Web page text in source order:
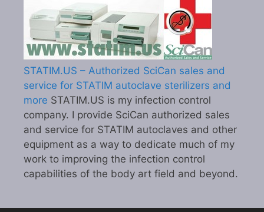
STATIM.US – Authorized SciCan sales and
service for STATIM autoclave sterilizers and
more STATIM.US is my infection control
company. I provide SciCan authorized sales
and service for STATIM autoclaves and other
equipment as a way to dedicate much of my
work to improving the infection control
capabilities of the body art field and beyond.